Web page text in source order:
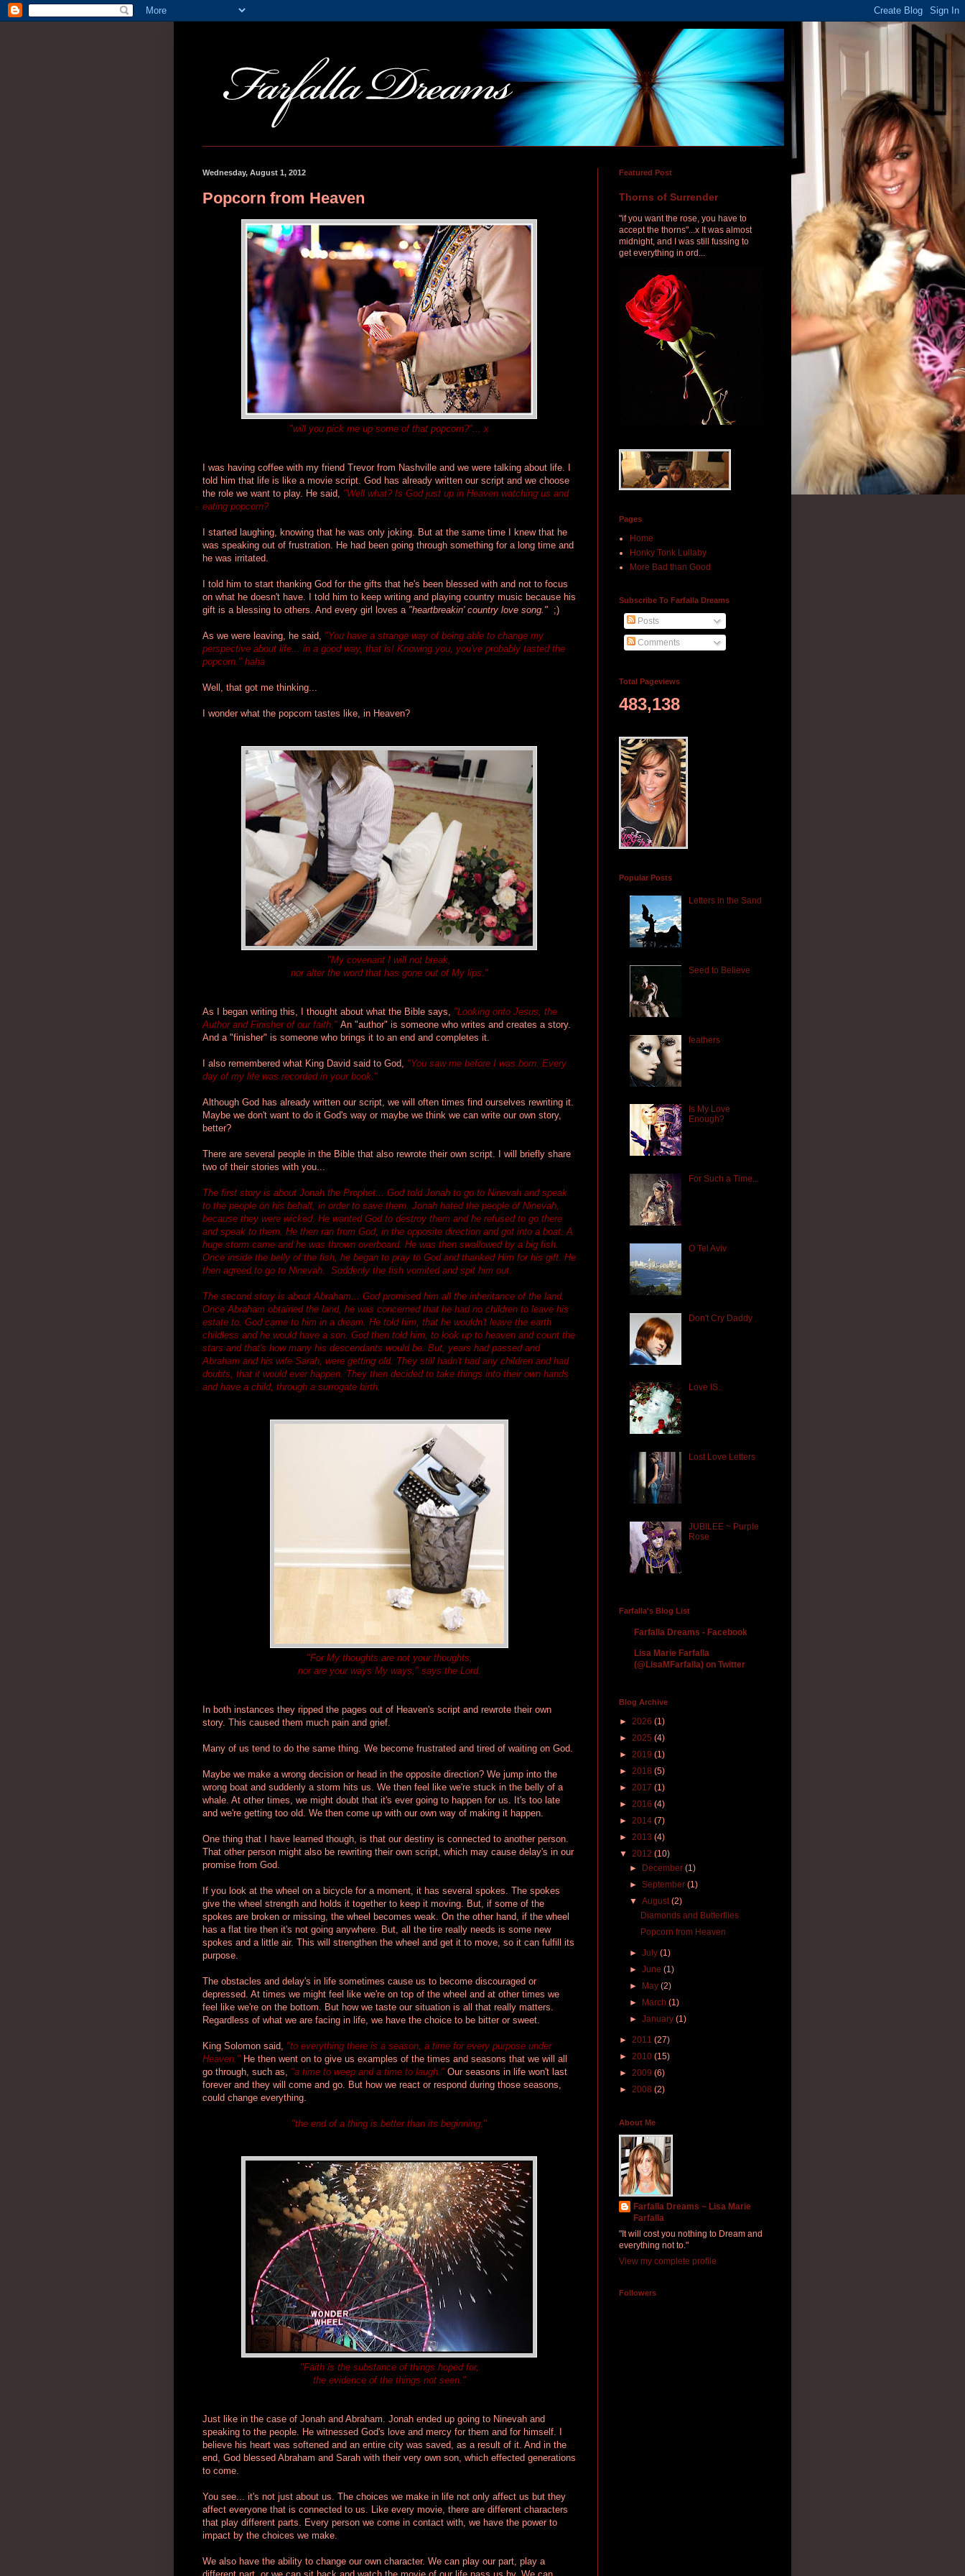
Wednesday, August 1, 2012
Popcorn from Heaven
"will you pick me up some of that popcorn?"... x
I was having coffee with my friend Trevor from Nashville and we were talking about life. I
told him that life is like a movie script. God has already written our script and we choose
the role we want to play. He said, "Well what? Is God just up in Heaven watching us and
eating popcorn?
I started laughing, knowing that he was only joking. But at the same time I knew that he
was speaking out of frustration. He had been going through something for a long time and
he was irritated.
I told him to start thanking God for the gifts that he's been blessed with and not to focus
on what he doesn't have. I told him to keep writing and playing country music because his
gift is a blessing to others. And every girl loves a "heartbreakin' country love song." ;)
As we were leaving, he said, "You have a strange way of being able to change my
perspective about life... in a good way, that is! Knowing you, you've probably tasted the
popcorn." haha
Well, that got me thinking...
I wonder what the popcorn tastes like, in Heaven?
"My covenant I will not break,
nor alter the word that has gone out of My lips."
As I began writing this, I thought about what the Bible says, "Looking onto Jesus, the
Author and Finisher of our faith." An "author" is someone who writes and creates a story.
And a "finisher" is someone who brings it to an end and completes it.
I also remembered what King David said to God, "You saw me before I was born. Every
day of my life was recorded in your book."
Although God has already written our script, we will often times find ourselves rewriting it.
Maybe we don't want to do it God's way or maybe we think we can write our own story,
better?
There are several people in the Bible that also rewrote their own script. I will briefly share
two of their stories with you...
The first story is about Jonah the Prophet... God told Jonah to go to Ninevah and speak
to the people on his behalf, in order to save them. Jonah hated the people of Ninevah,
because they were wicked. He wanted God to destroy them and he refused to go there
and speak to them. He then ran from God, in the opposite direction and got into a boat. A
huge storm came and he was thrown overboard. He was then swallowed by a big fish.
Once inside the belly of the fish, he began to pray to God and thanked Him for his gift. He
then agreed to go to Ninevah. Suddenly the fish vomited and spit him out.
The second story is about Abraham... God promised him all the inheritance of the land.
Once Abraham obtained the land, he was concerned that he had no children to leave his
estate to. God came to him in a dream. He told him, that he wouldn't leave the earth
childless and he would have a son. God then told him, to look up to heaven and count the
stars and that's how many his descendants would be. But, years had passed and
Abraham and his wife Sarah, were getting old. They still hadn't had any children and had
doubts, that it would ever happen. They then decided to take things into their own hands
and have a child, through a surrogate birth.
"For My thoughts are not your thoughts,
nor are your ways My ways," says the Lord.
In both instances they ripped the pages out of Heaven's script and rewrote their own
story. This caused them much pain and grief.
Many of us tend to do the same thing. We become frustrated and tired of waiting on God.
Maybe we make a wrong decision or head in the opposite direction? We jump into the
wrong boat and suddenly a storm hits us. We then feel like we're stuck in the belly of a
whale. At other times, we might doubt that it's ever going to happen for us. It's too late
and we're getting too old. We then come up with our own way of making it happen.
One thing that I have learned though, is that our destiny is connected to another person.
That other person might also be rewriting their own script, which may cause delay's in our
promise from God.
If you look at the wheel on a bicycle for a moment, it has several spokes. The spokes
give the wheel strength and holds it together to keep it moving. But, if some of the
spokes are broken or missing, the wheel becomes weak. On the other hand, if the wheel
has a flat tire then it's not going anywhere. But, all the tire really needs is some new
spokes and a little air. This will strengthen the wheel and get it to move, so it can fulfill its
purpose.
The obstacles and delay's in life sometimes cause us to become discouraged or
depressed. At times we might feel like we're on top of the wheel and at other times we
feel like we're on the bottom. But how we taste our situation is all that really matters.
Regardless of what we are facing in life, we have the choice to be bitter or sweet.
King Solomon said, "to everything there is a season, a time for every purpose under
Heaven." He then went on to give us examples of the times and seasons that we will all
go through, such as, "a time to weep and a time to laugh." Our seasons in life won't last
forever and they will come and go. But how we react or respond during those seasons,
could change everything.
"the end of a thing is better than its beginning."
"Faith is the substance of things hoped for,
the evidence of the things not seen."
Just like in the case of Jonah and Abraham. Jonah ended up going to Ninevah and
speaking to the people. He witnessed God's love and mercy for them and for himself. I
believe his heart was softened and an entire city was saved, as a result of it. And in the
end, God blessed Abraham and Sarah with their very own son, which effected generations
to come.
You see... it's not just about us. The choices we make in life not only affect us but they
affect everyone that is connected to us. Like every movie, there are different characters
that play different parts. Every person we come in contact with, we have the power to
impact by the choices we make.
We also have the ability to change our own character. We can play our part, play a
Featured Post
Thorns of Surrender
"if you want the rose, you have to
accept the thorns"...x It was almost
midnight, and I was still fussing to
get everything in ord...
Pages
Home
Honky Tonk Lullaby
More Bad than Good
Subscribe To Farfalla Dreams
Posts
Comments
Total Pageviews
483,138
Popular Posts
Letters in the Sand
Seed to Believe
feathers
Is My Love
Enough?
For Such a Time...
O Tel Aviv
Don't Cry Daddy
Love IS.
Lost Love Letters
JUBILEE ~ Purple
Rose
Farfalla's Blog List
Farfalla Dreams - Facebook
Lisa Marie Farfalla
(@LisaMFarfalla) on Twitter
Blog Archive
► 2026 (1)
► 2025 (4)
► 2019 (1)
► 2018 (5)
► 2017 (1)
► 2016 (4)
► 2014 (7)
► 2013 (4)
▼ 2012 (10)
►
December(1)
►September(1)
▼August(2)
Diamonds and Butterflies
Popcorn from Heaven
►July(1)
►June(1)
►
May(2)
►
March(1)
►January(1)
► 2011 (27)
► 2010 (15)
► 2009 (6)
► 2008 (2)
About Me
Farfalla Dreams ~ Lisa Marie
Farfalla
"It will cost you nothing to Dream and
everything not to."
View my complete profile
Followers